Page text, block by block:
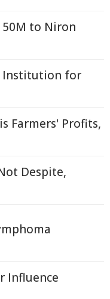
to Niron
Institution for
Farmers' Profits,
Despite,
Influence